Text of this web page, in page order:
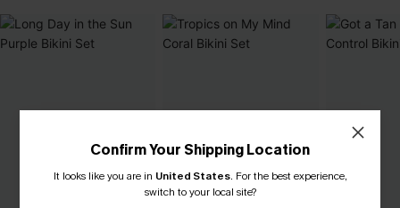
Confirm Your Shipping Location
It looks like you are in United States. For the best experience,
switch to your local site?